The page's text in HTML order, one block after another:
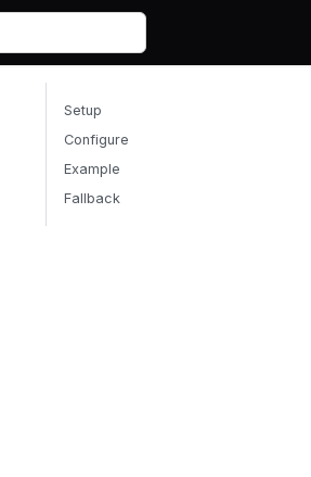
Setup
Configure
Example
Fallback